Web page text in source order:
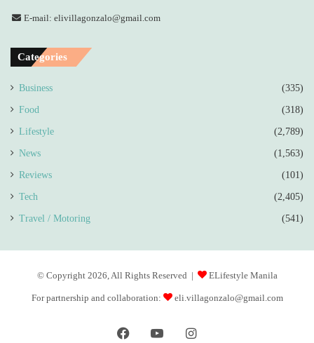
E-mail: elivillagonzalo@gmail.com
Categories
Business (335)
Food (318)
Lifestyle (2,789)
News (1,563)
Reviews (101)
Tech (2,405)
Travel / Motoring (541)
© Copyright 2026, All Rights Reserved | ELifestyle Manila
For partnership and collaboration: eli.villagonzalo@gmail.com
FacebookYouTubeInstagram